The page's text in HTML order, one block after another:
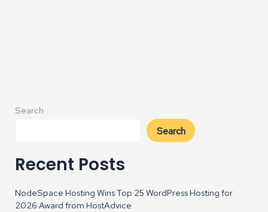
Search
Search
Recent Posts
NodeSpace Hosting Wins Top 25 WordPress Hosting for
2026 Award from HostAdvice